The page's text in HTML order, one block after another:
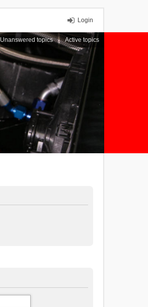
Login
Unanswered topics Active topics